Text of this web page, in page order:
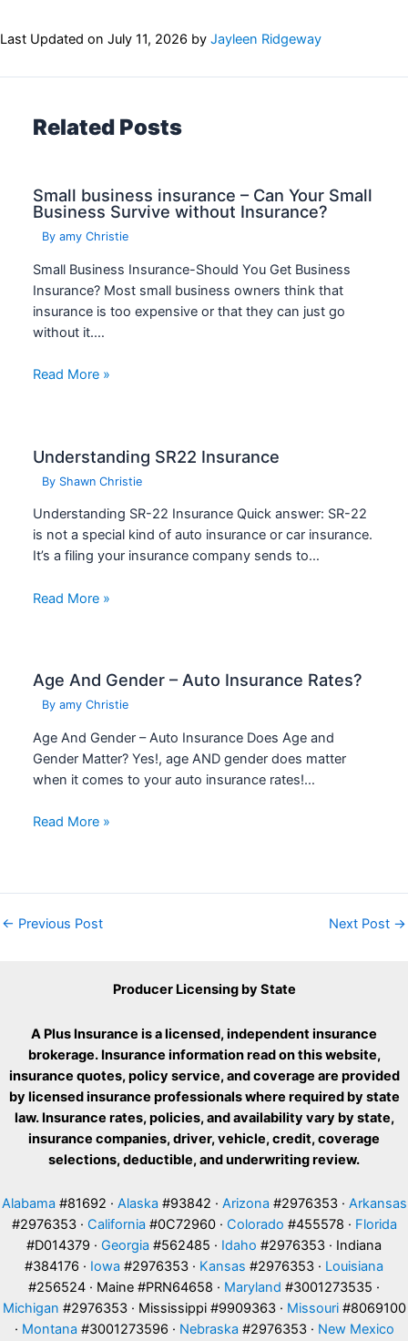
Last Updated on July 11, 2026 by Jayleen Ridgeway
Related Posts
Small business insurance – Can Your Small
Business Survive without Insurance?
Byamy Christie
Small Business Insurance-Should You Get Business
Insurance? Most small business owners think that
insurance is too expensive or that they can just go
without it.…
Read More »
Understanding SR22 Insurance
By Shawn Christie
Understanding SR-22 Insurance Quick answer: SR-22
is not a special kind of auto insurance or car insurance.
It’s a filing your insurance company sends to…
Read More »
Age And Gender – Auto Insurance Rates?
Byamy Christie
Age And Gender – Auto Insurance Does Age and
Gender Matter? Yes!, age AND gender does matter
when it comes to your auto insurance rates!…
Read More »
← Previous Post Next Post →
Producer Licensing by State
A Plus Insurance is a licensed, independent insurance
brokerage. Insurance information read on this website,
insurance quotes, policy service, and coverage are provided
by licensed insurance professionals where required by state
law. Insurance rates, policies, and availability vary by state,
insurance companies, driver, vehicle, credit, coverage
selections, deductible, and underwriting review.
Alabama #81692 · Alaska #93842 · Arizona #2976353 · Arkansas
#2976353 · California #0C72960 · Colorado #455578 · Florida
#D014379 · Georgia #562485 · Idaho #2976353 · Indiana
#384176 · Iowa #2976353 · Kansas #2976353 · Louisiana
#256524 · Maine #PRN64658 · Maryland #3001273535 ·
Michigan #2976353 · Mississippi #9909363 · Missouri#8069100
· Montana #3001273596 · Nebraska #2976353 · New Mexico